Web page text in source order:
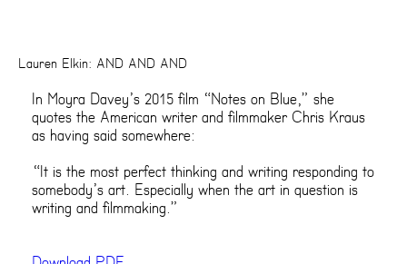
Lauren Elkin: AND AND AND
In Moyra Davey’s 2015 film “Notes on Blue,” she
quotes the American writer and filmmaker Chris Kraus
as having said somewhere:
“It is the most perfect thinking and writing responding to
somebody’s art. Especially when the art in question is
writing and filmmaking.”